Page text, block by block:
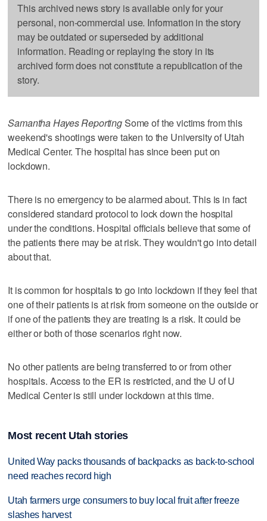
This archived news story is available only for your
personal, non-commercial use. Information in the story
may be outdated or superseded by additional
information. Reading or replaying the story in its
archived form does not constitute a republication of the
story.
Samantha Hayes ReportingSome of the victims from this
weekend's shootings were taken to the University of Utah
Medical Center. The hospital has since been put on
lockdown.
There is no emergency to be alarmed about. This is in fact
considered standard protocol to lock down the hospital
under the conditions. Hospital officials believe that some of
the patients there may be at risk. They wouldn't go into detail
about that.
It is common for hospitals to go into lockdown if they feel that
one of their patients is at risk from someone on the outside or
if one of the patients they are treating is a risk. It could be
either or both of those scenarios right now.
No other patients are being transferred to or from other
hospitals. Access to the ER is restricted, and the U of U
Medical Center is still under lockdown at this time.
Most recent Utah stories
United Way packs thousands of backpacks as back-to-school
need reaches record high
Utah farmers urge consumers to buy local fruit after freeze
slashes harvest